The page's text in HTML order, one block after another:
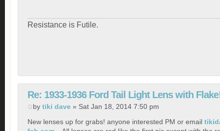
Resistance is Futile.
Re: 1933-1936 Ford Tail Light Lens with
by tiki dave » Sat Jan 18, 2014 7:50 pm
New lenses up for grabs! anyone interested PM or email